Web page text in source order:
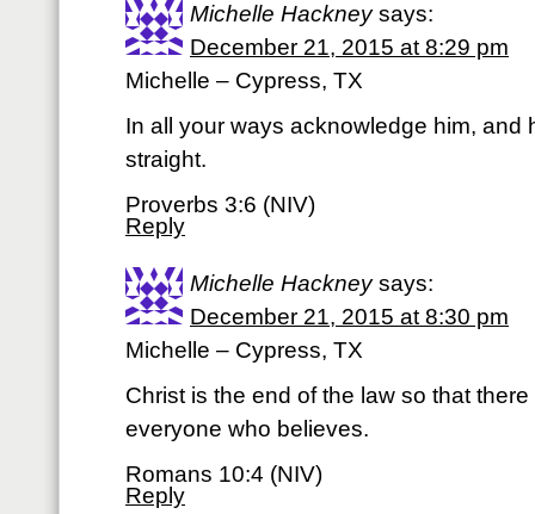
Michelle Hackney says:
December 21, 2015 at 8:29 pm
Michelle – Cypress, TX
In all your ways acknowledge him, and
straight.
Proverbs 3:6 (NIV)
Reply
Michelle Hackney says:
December 21, 2015 at 8:30 pm
Michelle – Cypress, TX
Christ is the end of the law so that
everyone who believes.
Romans 10:4 (NIV)
Reply